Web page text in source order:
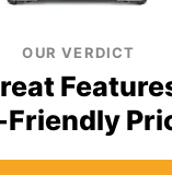
OUR VERDICT